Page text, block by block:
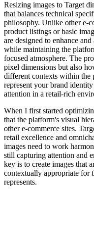
Resizing images to Target
that balances technical
philosophy. Unlike other e-
product listings or basic
are designed to enhance
while maintaining the
focused atmosphere. The
pixel dimensions but also
different contexts within the
represent your brand
attention in a retail-rich
When I first started
that the platform's visual
other e-commerce sites.
retail excellence and
images need to work
still capturing attention and
key is to create images that
contextually appropriate for
represents.